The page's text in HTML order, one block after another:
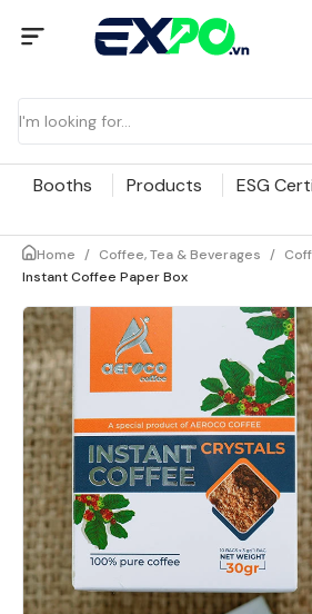
Booths Products ESG
Home / Coffee, Tea & Beverages /
Instant Coffee Paper Box